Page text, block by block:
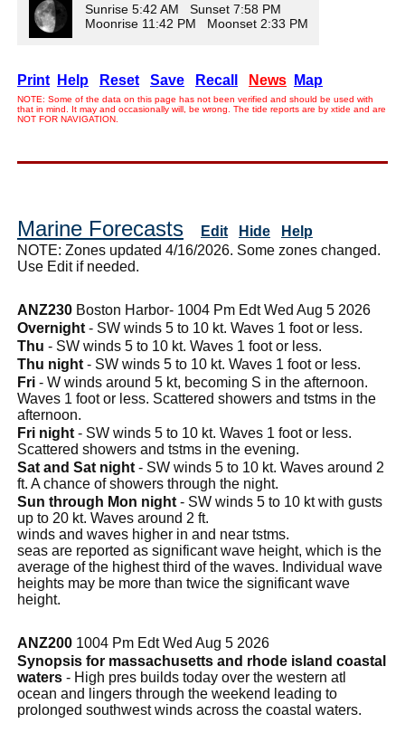
Sunrise 5:42 AM Sunset 7:58 PM
Moonrise 11:42 PM Moonset 2:33 PM
Print Help Reset Save Recall News Map
NOTE: Some of the data on this page has not been verified and should be used with
that in mind. It may and occasionally will, be wrong. The tide reports are by xtide and are
NOT FOR NAVIGATION.
Marine Forecasts Edit Hide
Help
NOTE: Zones updated 4/16/2026. Some zones changed.
Use Edit if needed.
ANZ230 Boston Harbor- 1004 Pm Edt Wed Aug 5 2026
Overnight - SW winds 5 to 10 kt. Waves 1 foot or less.
Thu - SW winds 5 to 10 kt. Waves 1 foot or less.
Thu night - SW winds 5 to 10 kt. Waves 1 foot or less.
Fri - W winds around 5 kt, becoming S in the afternoon.
Waves 1 foot or less. Scattered showers and tstms in the
afternoon.
Fri night - SW winds 5 to 10 kt. Waves 1 foot or less.
Scattered showers and tstms in the evening.
Sat and Sat night - SW winds 5 to 10 kt. Waves around 2
ft. A chance of showers through the night.
Sun through Mon night - SW winds 5 to 10 kt with gusts
up to 20 kt. Waves around 2 ft.
winds and waves higher in and near tstms.
seas are reported as significant wave height, which is the
average of the highest third of the waves. Individual wave
heights may be more than twice the significant wave
height.
ANZ200 1004 Pm Edt Wed Aug 5 2026
Synopsis for massachusetts and rhode island coastal
waters - High pres builds today over the western atl
ocean and lingers through the weekend leading to
prolonged southwest winds across the coastal waters.